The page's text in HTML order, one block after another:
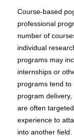
Course-based
professional
number of
individual
programs may
internships or
programs tend to
program
are often
experience to
into another field.